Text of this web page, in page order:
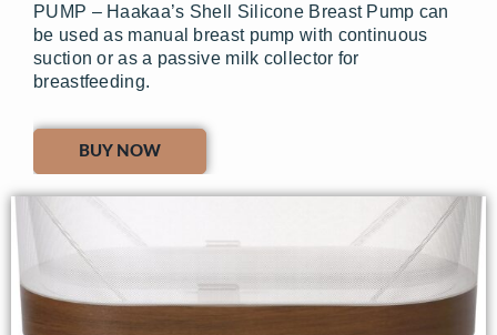
PUMP – Haakaa’s Shell Silicone Breast Pump can
be used as manual breast pump with continuous
suction or as a passive milk collector for
breastfeeding.
BUY NOW